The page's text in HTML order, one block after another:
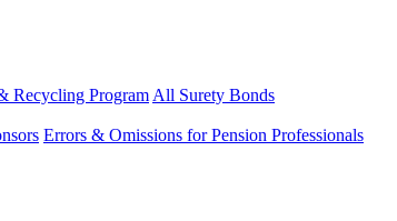
Recycling Program All Surety Bonds
Errors & Omissions for Pension Professionals